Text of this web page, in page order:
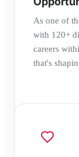
As one of
with 120+
careers
that's